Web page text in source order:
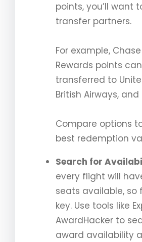
points, you’ll want
transfer partners.
For example,
Rewards points
transferred to
British Airways, and
Compare options
best redemption
Search for
every flight will
seats available, so
key. Use tools like
AwardHacker to
award availability